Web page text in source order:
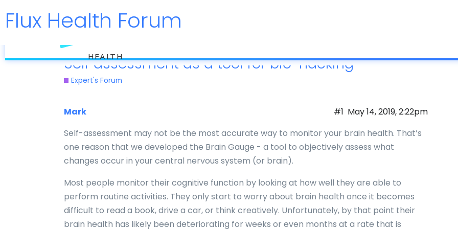
flux
HEALTH
Flux Health Forum
Self assessment as a tool for bio-hacking
Expert's Forum
Mark May 14, 2019, 2:22pm
#1
Self-assessment may not be the most accurate way to monitor your brain health. That’s
one reason that we developed the Brain Gauge - a tool to objectively assess what
changes occur in your central nervous system (or brain).
Most people monitor their cognitive function by looking at how well they are able to
perform routine activities. They only start to worry about brain health once it becomes
difficult to read a book, drive a car, or think creatively. Unfortunately, by that point their
brain health has likely been deteriorating for weeks or even months at a rate that is